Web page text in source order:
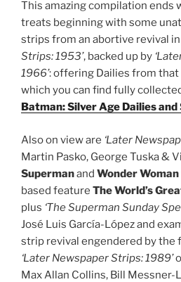
This amazing compilation ends
treats beginning with some
strips from an abortive revival in
Strips: 1953’, backed up by
1966’: offering Dailies from
which you can find fully
Batman: Silver Age Dailies and
Also on view are ‘Later
Martin Pasko, George Tuska &
Supermanand Wonder Woman
based feature The World’s
plus ‘The Superman Sunday
José Luis García-López and
strip revival engendered by the
‘Later Newspaper Strips: 1989’
Max Allan Collins, Bill Messner-